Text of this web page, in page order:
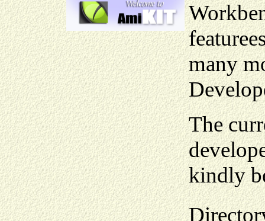
many
The
kindly